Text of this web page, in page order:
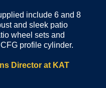
include 6 and 8
and sleek patio
wheel sets and
profile cylinder.
Director at KAT